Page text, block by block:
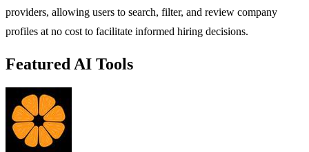
providers, allowing users to search, filter, and review company
profiles at no cost to facilitate informed hiring decisions.
Featured AI Tools